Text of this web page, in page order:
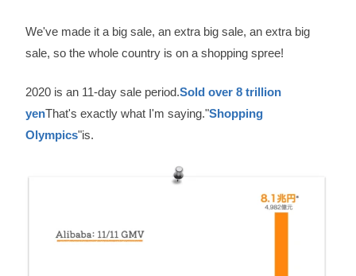
We've made it a big sale, an extra big sale, an extra big
sale, so the whole country is on a shopping spree!
2020 is an 11-day sale period.Sold over 8 trillion
yenThat's exactly what I'm saying."Shopping
Olympics"is.